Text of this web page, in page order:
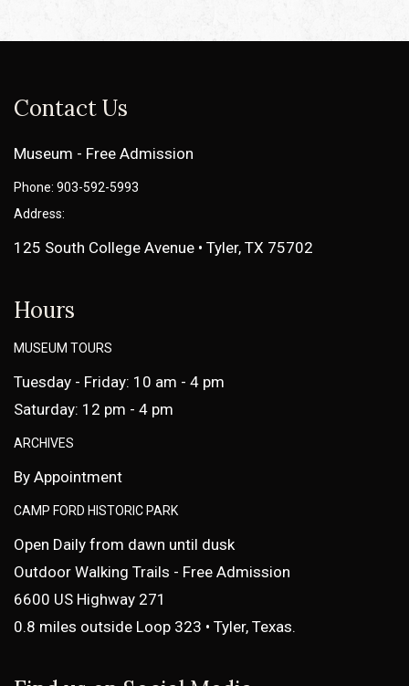
Contact Us
Museum - Free Admission
Phone: 903-592-5993
Address:
125 South College Avenue • Tyler, TX 75702
Hours
MUSEUM TOURS
Tuesday - Friday: 10 am - 4 pm
Saturday: 12 pm - 4 pm
ARCHIVES
By Appointment
CAMP FORD HISTORIC PARK
Open Daily from dawn until dusk
Outdoor Walking Trails - Free Admission
6600 US Highway 271
0.8 miles outside Loop 323 • Tyler, Texas.